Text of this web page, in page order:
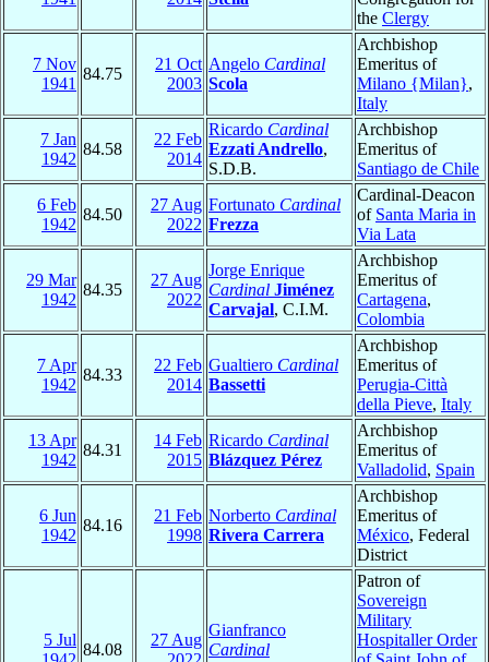
the Clergy
7 Nov
1941
84.75
21 Oct
2003
Angelo Cardinal
Scola
Archbishop
Emeritus of
Milano {Milan},
Italy
7 Jan
1942
84.58
22 Feb
2014
Ricardo Cardinal
Ezzati Andrello,
S.D.B.
Archbishop
Emeritus of
Santiago de Chile
6 Feb
1942
84.50
27 Aug
2022
Fortunato Cardinal
Frezza
Cardinal-Deacon
of Santa Maria in
Via Lata
29 Mar
1942
84.35
27 Aug
2022
Jorge Enrique
Cardinal Jiménez
Carvajal, C.I.M.
Archbishop
Emeritus of
Cartagena,
Colombia
7 Apr
1942
84.33
22 Feb
2014
Gualtiero Cardinal
Bassetti
Archbishop
Emeritus of
Perugia-Città
della Pieve, Italy
13 Apr
1942
84.31
14 Feb
2015
Ricardo Cardinal
Blázquez Pérez
Archbishop
Emeritus of
Valladolid, Spain
6 Jun
1942
84.16
21 Feb
1998
Norberto Cardinal
Rivera Carrera
Archbishop
Emeritus of
México, Federal
District
5 Jul
84.08
27 Aug
Gianfranco
Cardinal
Patron of
Sovereign
Military
Hospitaller Order